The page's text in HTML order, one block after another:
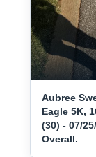
Aubree
Eagle 5K,
(30) - 07/
Overall.